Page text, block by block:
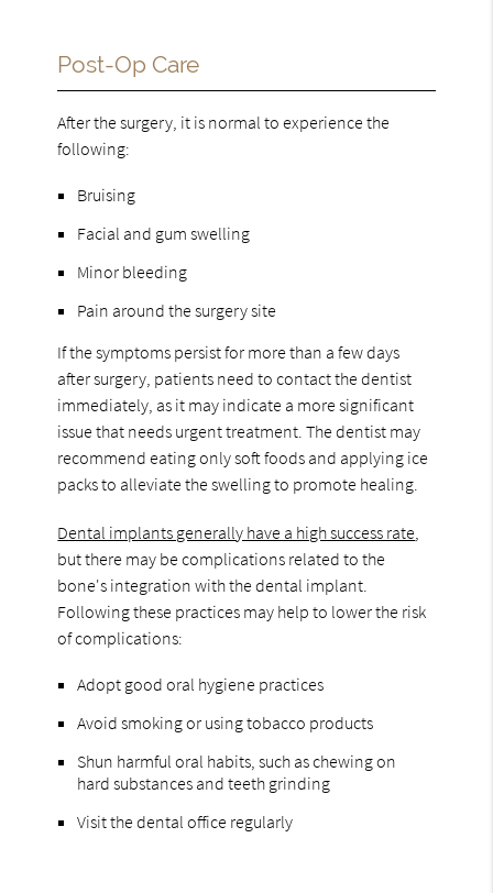
Post-Op Care
After the surgery, it is normal to experience the
following:
Bruising
Facial and gum swelling
Minor bleeding
Pain around the surgery site
If the symptoms persist for more than a few days
after surgery, patients need to contact the dentist
immediately, as it may indicate a more significant
issue that needs urgent treatment. The dentist may
recommend eating only soft foods and applying ice
packs to alleviate the swelling to promote healing.
Dental implants generally have a high success rate
but there may be complications related to the
bone's integration with the dental implant.
Following these practices may help to lower the risk
of complications:
Adopt good oral hygiene practices
Avoid smoking or using tobacco products
Shun harmful oral habits, such as chewing on
hard substances and teeth grinding
Visit the dental office regularly